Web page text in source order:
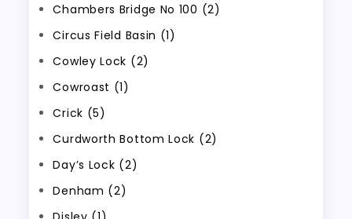
Chambers Bridge No 100 (2)
Circus Field Basin (1)
Cowley Lock (2)
Cowroast (1)
Crick (5)
Curdworth Bottom Lock (2)
Day’s Lock (2)
Denham (2)